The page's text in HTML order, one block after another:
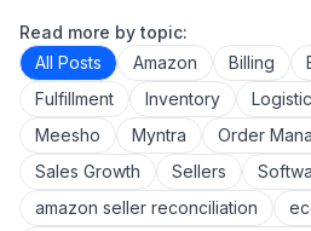
Read more by topic:
All Posts
Amazon Billing
Fulfillment
Inventory
Meesho
Myntra
Order
Sales Growth
Sellers
amazon seller reconciliation